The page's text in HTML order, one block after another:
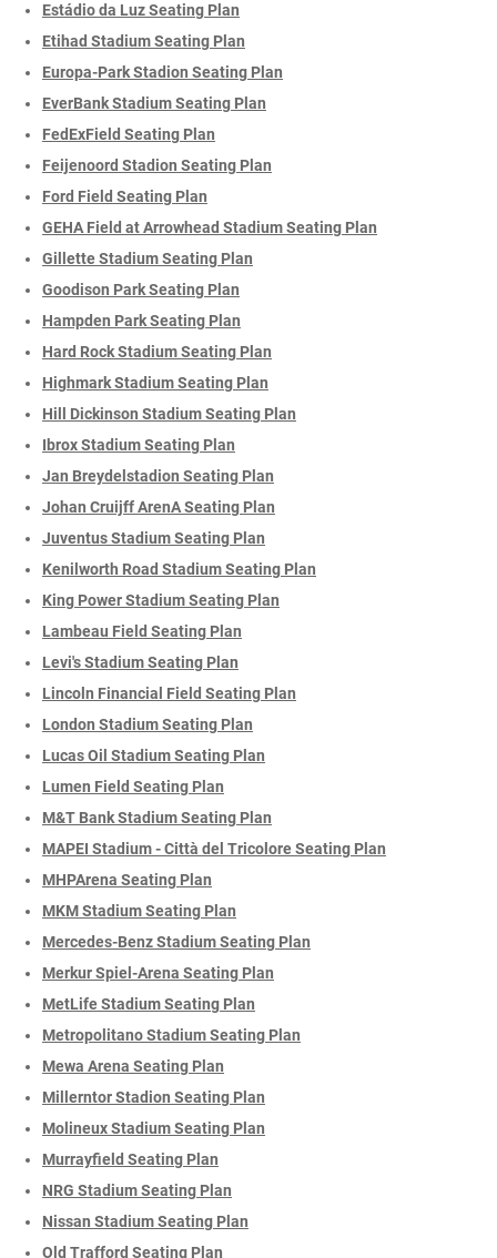
Estádio da Luz Seating Plan
Etihad Stadium Seating Plan
Europa-Park Stadion Seating Plan
EverBank Stadium Seating Plan
FedExField Seating Plan
Feijenoord Stadion Seating Plan
Ford Field Seating Plan
GEHA Field at Arrowhead Stadium Seating Plan
Gillette Stadium Seating Plan
Goodison Park Seating Plan
Hampden Park Seating Plan
Hard Rock Stadium Seating Plan
Highmark Stadium Seating Plan
Hill Dickinson Stadium Seating Plan
Ibrox Stadium Seating Plan
Jan Breydelstadion Seating Plan
Johan Cruijff ArenA Seating Plan
Juventus Stadium Seating Plan
Kenilworth Road Stadium Seating Plan
King Power Stadium Seating Plan
Lambeau Field Seating Plan
Levi's Stadium Seating Plan
Lincoln Financial Field Seating Plan
London Stadium Seating Plan
Lucas Oil Stadium Seating Plan
Lumen Field Seating Plan
M&T Bank Stadium Seating Plan
MAPEI Stadium - Città del Tricolore Seating Plan
MHPArena Seating Plan
MKM Stadium Seating Plan
Mercedes-Benz Stadium Seating Plan
Merkur Spiel-Arena Seating Plan
MetLife Stadium Seating Plan
Metropolitano Stadium Seating Plan
Mewa Arena Seating Plan
Millerntor Stadion Seating Plan
Molineux Stadium Seating Plan
Murrayfield Seating Plan
NRG Stadium Seating Plan
Nissan Stadium Seating Plan
Old Trafford Seating Plan